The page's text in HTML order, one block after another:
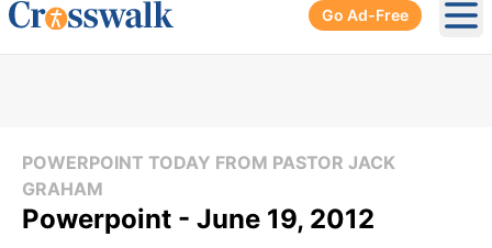
Go Ad-Free
POWERPOINT TODAY FROM PASTOR JACK
GRAHAM
Powerpoint - June 19, 2012